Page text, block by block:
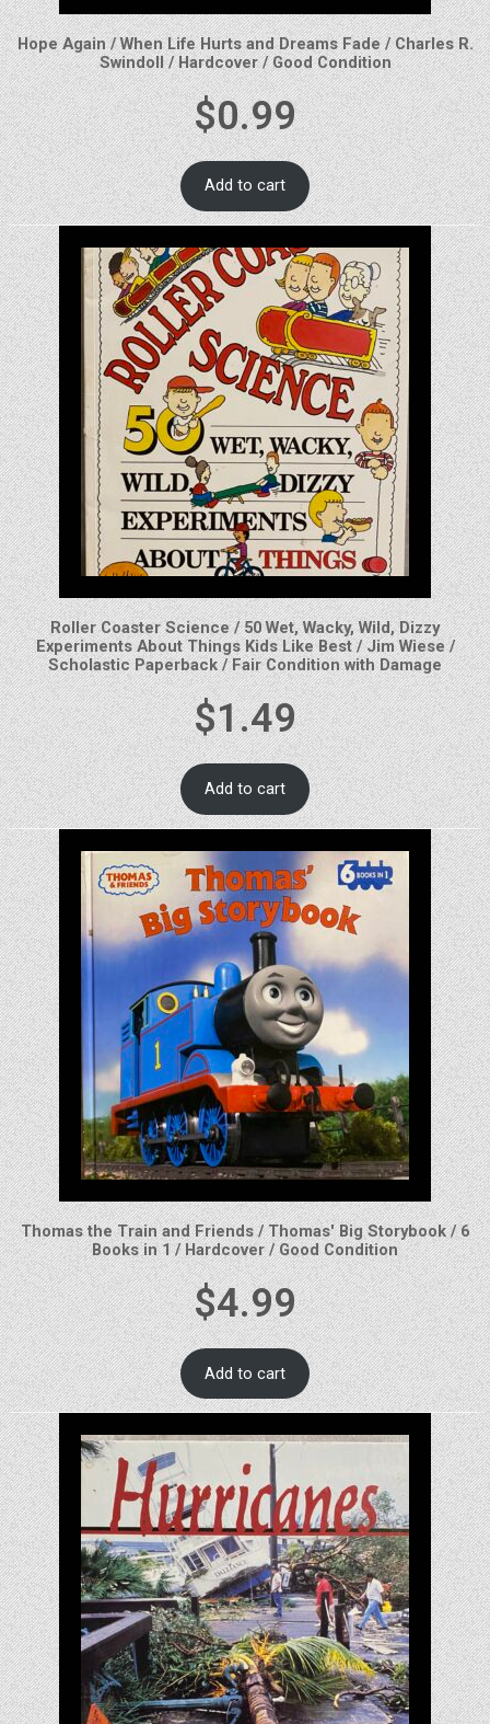
Hope Again / When Life Hurts and Dreams Fade / Charles R.
Swindoll / Hardcover / Good Condition
$0.99
Add to cart
Roller Coaster Science / 50 Wet, Wacky, Wild, Dizzy
Experiments About Things Kids Like Best / Jim Wiese /
Scholastic Paperback / Fair Condition with Damage
$1.49
Add to cart
Thomas the Train and Friends / Thomas' Big Storybook / 6
Books in 1 / Hardcover / Good Condition
$4.99
Add to cart